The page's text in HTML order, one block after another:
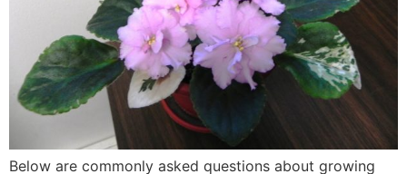
Below are commonly asked questions about growing